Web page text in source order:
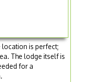
location is perfect;
The lodge itself is
for a